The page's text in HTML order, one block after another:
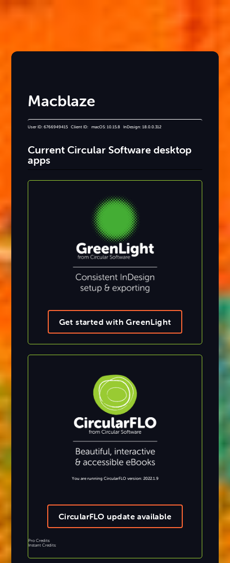
Macblaze
User ID: 6766949415 Client ID: macOS: 10.15.8 InDesign: 18.0.0.312
Current Circular Software desktop
apps
Get started with GreenLight
You are running CircularFLO version: 2022.1.9
CircularFLO update available
Pro Credits:
Instant Credits: